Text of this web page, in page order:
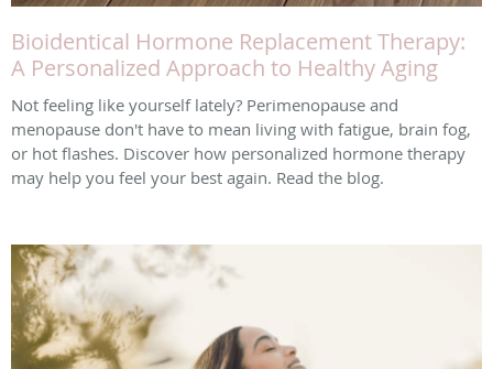
Bioidentical Hormone Replacement Therapy:
A Personalized Approach to Healthy Aging
Not feeling like yourself lately? Perimenopause and
menopause don't have to mean living with fatigue, brain fog,
or hot flashes. Discover how personalized hormone therapy
may help you feel your best again. Read the blog.